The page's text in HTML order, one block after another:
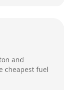
and
cheapest fuel